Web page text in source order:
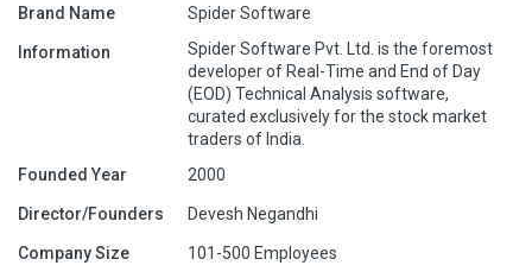
Brand Name Spider Software
Information
Spider Software Pvt. Ltd. is the foremost
developer of Real-Time and End of Day
(EOD) Technical Analysis software,
curated exclusively for the stock market
traders of India.
Founded Year
2000
Director/Founders Devesh Negandhi
Company Size 101-500 Employees